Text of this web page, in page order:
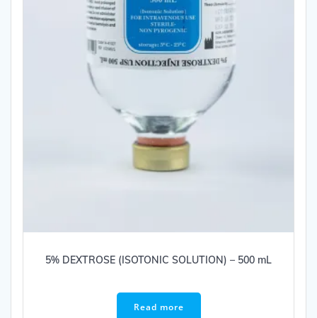
5% DEXTROSE (ISOTONIC SOLUTION) – 500 mL
Read more